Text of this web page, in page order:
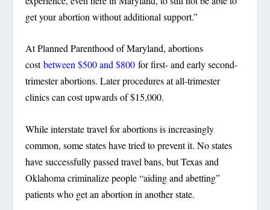
get your abortion without additional support.”
At Planned Parenthood of Maryland, abortions
costbetween $500 and $800 for first- and early second-
trimester abortions. Later procedures at all-trimester
clinics can cost upwards of $15,000.
While interstate travel for abortions is increasingly
common, some states have tried to prevent it. No states
have successfully passed travel bans, but Texas and
Oklahoma criminalize people “aiding and abetting”
patients who get an abortion in another state.